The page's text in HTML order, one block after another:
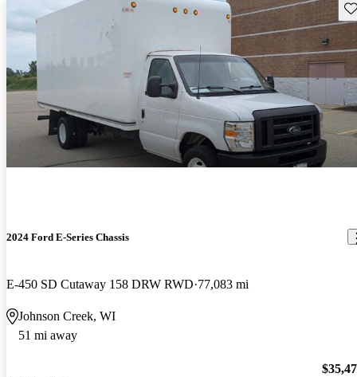
2024 Ford E-Series Chassis
E-450 SD Cutaway 158 DRW RWD 77,083 mi
Johnson Creek, WI
51 mi away